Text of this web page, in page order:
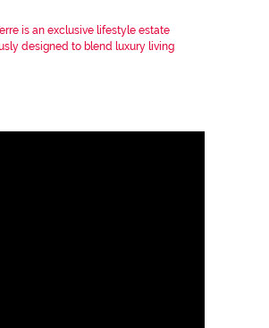
is an exclusive lifestyle estate
designed to blend luxury living